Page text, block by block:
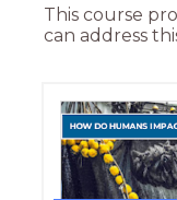
This course
can address